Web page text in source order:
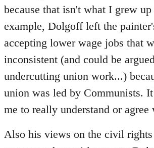
because that isn't what I grew
example, Dolgoff left the
accepting lower wage jobs that
inconsistent (and could be
undercutting union work...)
union was led by Communists.
me to really understand or agree
Also his views on the civil